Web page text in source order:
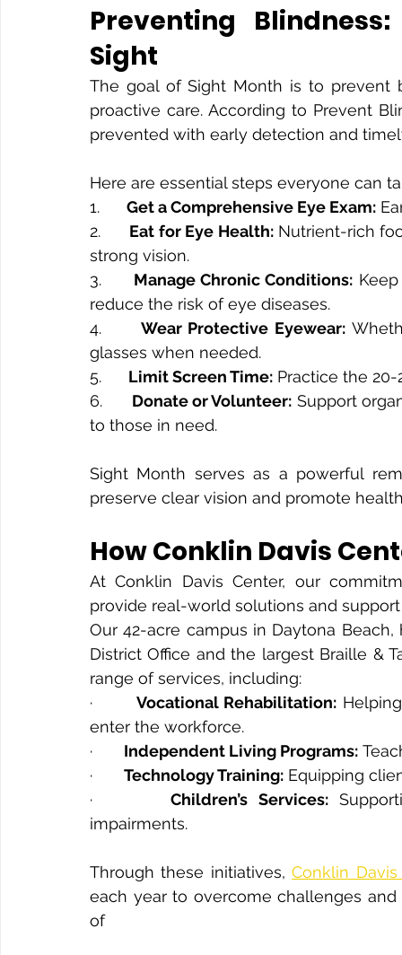
Preventing
Sight
The goal of Sight Month is to prevent
proactive care. According to Prevent
prevented with early detection and
Here are essential steps everyone can
1. Get a Comprehensive Eye Exam:
2. Eat for Eye Health: Nutrient-rich
strong vision.
3. Manage Chronic Conditions:
reduce the risk of eye diseases.
4. Wear Protective Eyewear:
glasses when needed.
5. Limit Screen Time: Practice the
6. Donate or Volunteer: Support
to those in need.
Sight Month serves as a powerful
preserve clear vision and promote
How Conklin Davis
At Conklin Davis Center, our
provide real-world solutions and
Our 42-acre campus in Daytona
District Office and the largest Braille &
range of services, including:
· Vocational Rehabilitation:
enter the workforce.
· Independent Living Programs:
· Technology Training: Equipping
· Children’s Services:
impairments.
Through these initiatives, Conklin
each year to overcome challenges
of